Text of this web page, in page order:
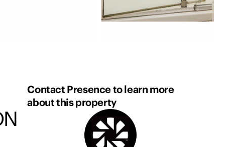
Contact Presence to learn more
about this property